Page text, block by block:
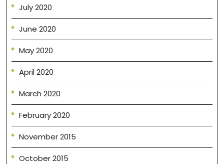
July 2020
June 2020
May 2020
April 2020
March 2020
February 2020
November 2015
October 2015